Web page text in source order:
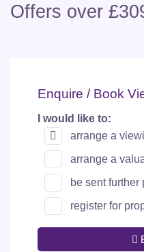
Offers over
Enquire / Book
I would like to:
arrange a
arrange a
be sent further
register for